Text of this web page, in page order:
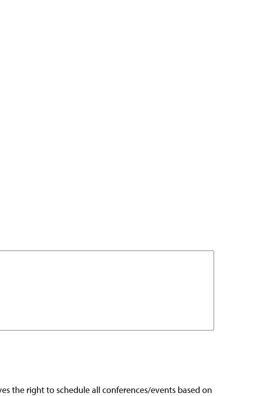
the right to schedule all conferences/events based on